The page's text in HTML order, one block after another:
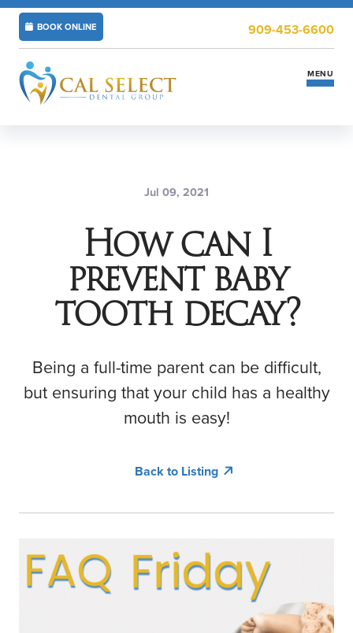
BOOK ONLINE 909-453-6600
MENU
Insurance & Financing
New Patients
Locations
CAREERS
RESOURCES
Jul 09, 2021
How can I
prevent baby
tooth decay?
Being a full-time parent can be difficult,
but ensuring that your child has a healthy
mouth is easy!
Back to Listing